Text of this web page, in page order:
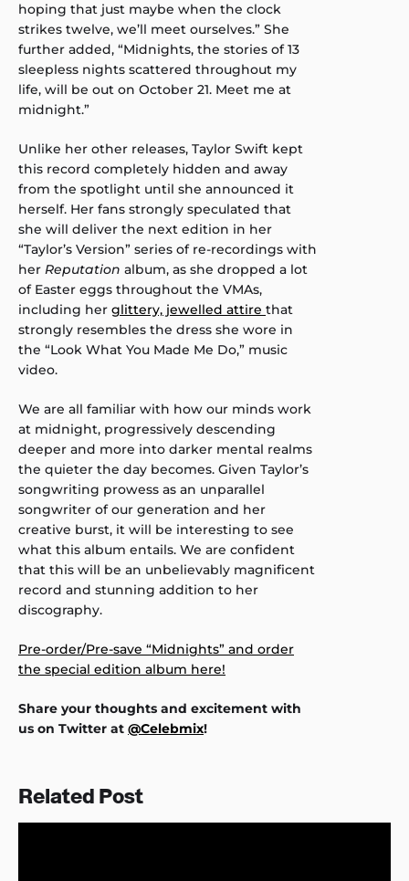
hoping that just maybe when the clock
strikes twelve, we’ll meet ourselves.” She
further added, “Midnights, the stories of 13
sleepless nights scattered throughout my
life, will be out on October 21. Meet me at
midnight.”
Unlike her other releases, Taylor Swift kept
this record completely hidden and away
from the spotlight until she announced it
herself. Her fans strongly speculated that
she will deliver the next edition in her
“Taylor’s Version” series of re-recordings with
her Reputation album, as she dropped a lot
of Easter eggs throughout the VMAs,
including her glittery, jewelled attire that
strongly resembles the dress she wore in
the “Look What You Made Me Do,” music
video.
We are all familiar with how our minds work
at midnight, progressively descending
deeper and more into darker mental realms
the quieter the day becomes. Given Taylor’s
songwriting prowess as an unparallel
songwriter of our generation and her
creative burst, it will be interesting to see
what this album entails. We are confident
that this will be an unbelievably magnificent
record and stunning addition to her
discography.
Pre-order/Pre-save “Midnights” and order
the special edition album here!
Share your thoughts and excitement with
us on Twitter at @Celebmix!
Related Post